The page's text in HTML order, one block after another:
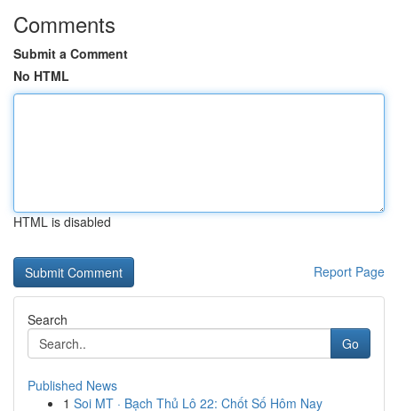
Comments
Submit a Comment
No HTML
HTML is disabled
Report Page
Search
Go
Published News
1 Soi MT · Bạch Thủ Lô 22: Chốt Số Hôm Nay